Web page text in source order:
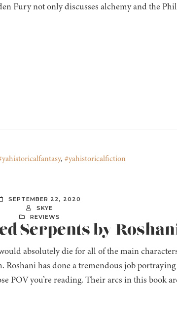
Fury not only discusses alchemy and the
, #yahistoricalfiction
SEPTEMBER 22, 2020
SKYE
REVIEWS
Serpents by
absolutely die for all of the main
Roshani has done a tremendous job
POV you’re reading. Their arcs in this book